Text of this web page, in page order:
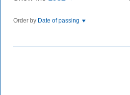
Order by Date of passing